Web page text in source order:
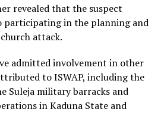
revealed that the suspect
participating in the planning and
attack.
admitted involvement in other
to ISWAP, including the
Suleja military barracks and
in Kaduna State and